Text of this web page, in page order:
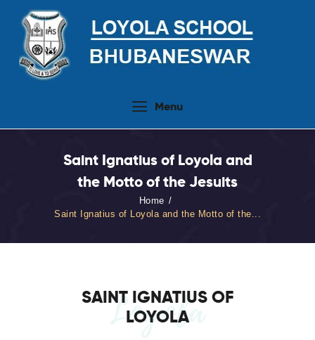
Menu
Saint Ignatius of Loyola and
the Motto of the Jesuits
Home
Saint Ignatius of Loyola and the Motto of the...
Academics
Admission 2026-27
Activities
Virtual Tour
Online Fee Payment
Loyola
SAINT IGNATIUS OF
LOYOLA